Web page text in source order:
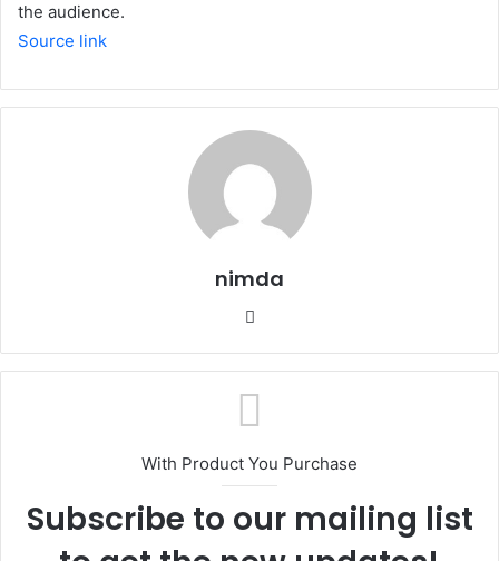
the audience.
Source link
nimda
With Product You Purchase
Subscribe to our mailing list